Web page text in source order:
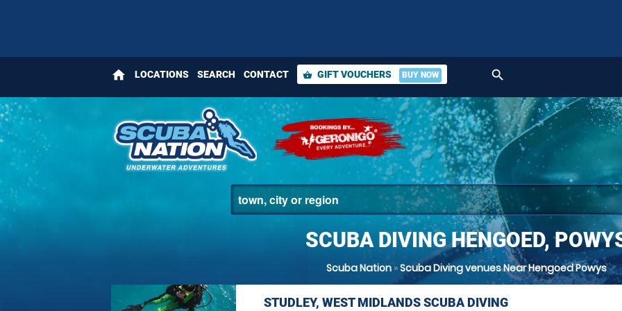
home LOCATIONS SEARCH CONTACT shopping_basket GIFT VOUCHERS BUY NOW search
SCUBA DIVING HENGOED,
Scuba Nation »Scuba Diving venues Near Hengoed Powys
STUDLEY, WEST MIDLANDS SCUBA DIVING